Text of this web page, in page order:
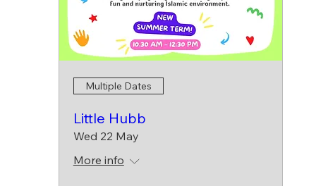
Multiple Dates
Little Hubb
Wed 22 May
More info